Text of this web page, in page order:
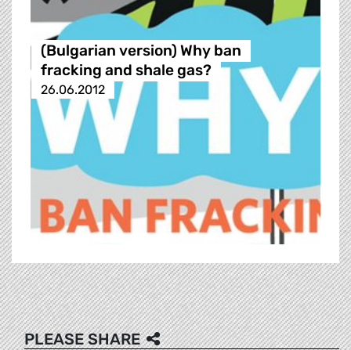
(Bulgarian version) Why ban
fracking and shale gas?
26.06.2012
PLEASE SHARE